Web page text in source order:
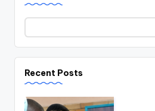
Recent Posts